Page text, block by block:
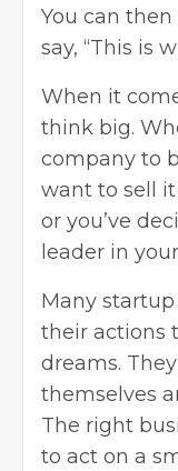
You can
say, “This is
When it
think big.
company to
want to sell
or you’ve
leader in
Many
their actions
dreams.
themselves
The right
to act on a